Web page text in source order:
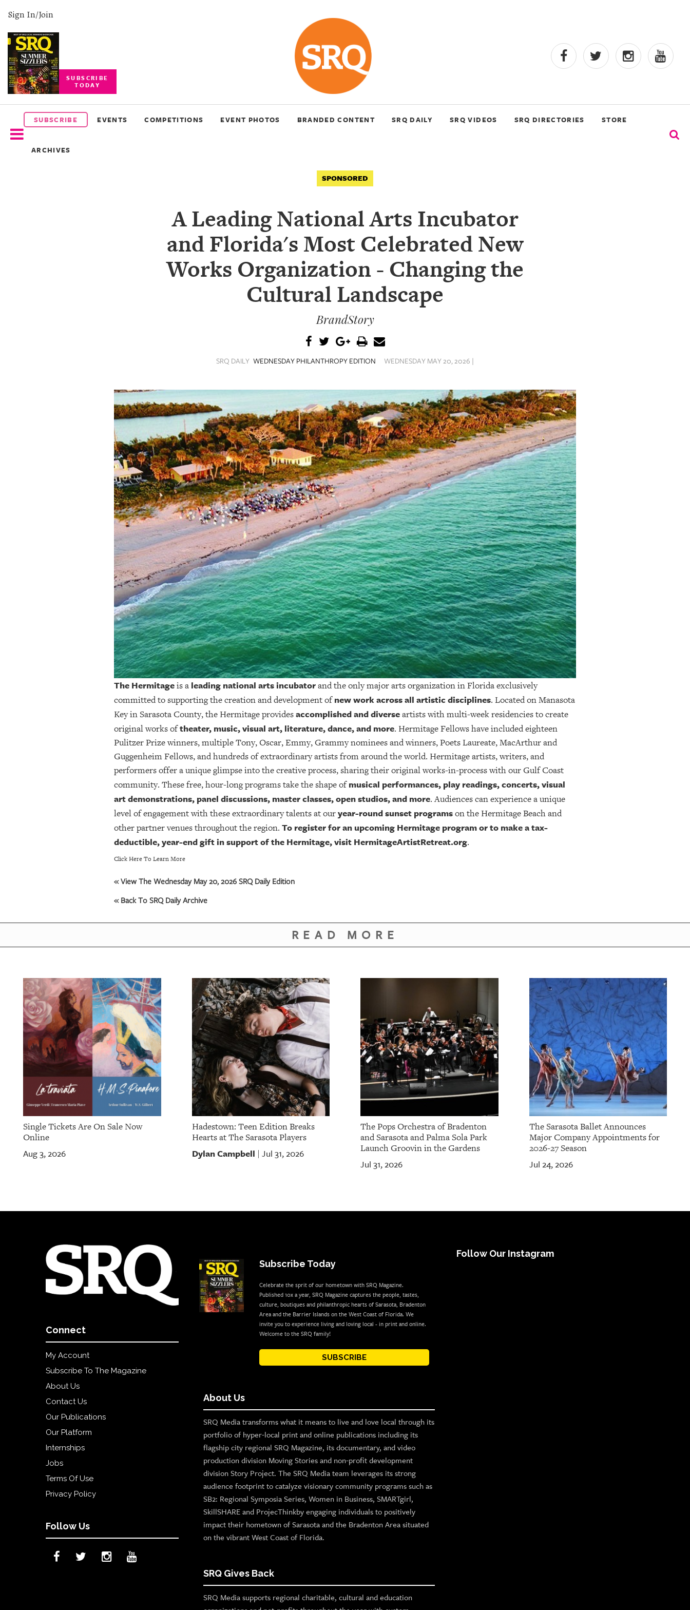
Sign In/Join
SUBSCRIBE
TODAY
SUBSCRIBE EVENTS COMPETITIONS EVENT PHOTOS BRANDED CONTENT SRQ DAILY SRQ VIDEOS SRQ DIRECTORIES STORE
ARCHIVES
SUBSCRIBE
EVENTS
COMPETITIONS
SPONSORED
A Leading National Arts Incubator
and Florida's Most Celebrated New
Works Organization - Changing the
Cultural Landscape
BrandStory
SRQ DAILY WEDNESDAY PHILANTHROPY EDITION WEDNESDAY MAY 20, 2026 |
The Hermitageis a leading national arts incubatorand the only major arts organization in Florida exclusively
committed to supporting the creation and development ofnew work across all artistic disciplines. Located on Manasota
Key in Sarasota County, the Hermitage providesaccomplished and diverseartists with multi-week residencies to create
original works oftheater, music, visual art, literature, dance, and more. Hermitage Fellows have included eighteen
Pulitzer Prize winners, multiple Tony, Oscar, Emmy, Grammy nominees and winners, Poets Laureate, MacArthur and
Guggenheim Fellows, and hundreds of extraordinary artists from around the world. Hermitage artists, writers, and
performers offer a unique glimpse into the creative process, sharing their original works-in-process with our Gulf Coast
community. These free, hour-long programs take the shape ofmusical performances, play readings, concerts, visual
art demonstrations, panel discussions, master classes, open studios, and more. Audiences can experience a unique
level of engagement with these extraordinary talents at ouryear-round sunset programson the Hermitage Beach and
other partner venues throughout the region. To register for an upcoming Hermitage program or to make a tax-
deductible, year-end gift in support of the Hermitage, visit HermitageArtistRetreat.org.
Click Here To Learn More
« View The Wednesday May 20, 2026 SRQ Daily Edition
« Back To SRQ Daily Archive
READ MORE
Single Tickets Are On Sale Now
Online
Aug 3, 2026
Hadestown: Teen Edition Breaks
Hearts at The Sarasota Players
Dylan Campbell | Jul 31, 2026
The Pops Orchestra of Bradenton
and Sarasota and Palma Sola Park
Launch Groovin in the Gardens
Jul 31, 2026
The Sarasota Ballet Announces
Major Company Appointments for
2026-27 Season
Jul 24, 2026
Connect
My Account
Subscribe To The Magazine
About Us
Contact Us
Our Publications
Our Platform
Internships
Jobs
Terms Of Use
Privacy Policy
Follow Us
Subscribe Today
Celebrate the sprit of our hometown with SRQ Magazine.
Published 10x a year, SRQ Magazine captures the people, tastes,
culture, boutiques and philanthropic hearts of Sarasota, Bradenton
Area and the Barrier Islands on the West Coast of Florida. We
invite you to experience living and loving local - in print and online.
Welcome to the SRQ family!
SUBSCRIBE
About Us
SRQ Media transforms what it means to live and love local through its
portfolio of hyper-local print and online publications including its
flagship city regional SRQ Magazine, its documentary, and video
production division Moving Stories and non-profit development
division Story Project. The SRQ Media team leverages its strong
audience footprint to catalyze visionary community programs such as
SB2: Regional Symposia Series, Women in Business, SMARTgirl,
SkillSHARE and ProjecThinkby engaging individuals to positively
impact their hometown of Sarasota and the Bradenton Area situated
on the vibrant West Coast of Florida.
SRQ Gives Back
SRQ Media supports regional charitable, cultural and education
Follow Our Instagram